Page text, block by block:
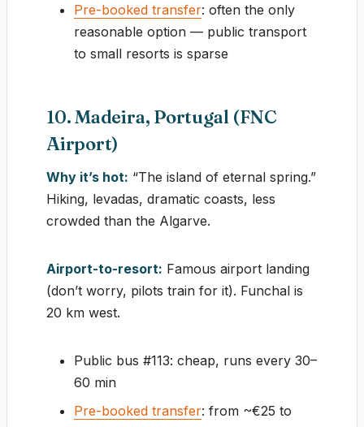
Pre-booked transfer: often the only
reasonable option — public transport
to small resorts is sparse
10. Madeira, Portugal (FNC
Airport)
Why it’s hot: “The island of eternal spring.”
Hiking, levadas, dramatic coasts, less
crowded than the Algarve.
Airport-to-resort: Famous airport landing
(don’t worry, pilots train for it). Funchal is
20 km west.
Public bus #113: cheap, runs every 30–
60 min
Pre-booked transfer: from ~€25 to